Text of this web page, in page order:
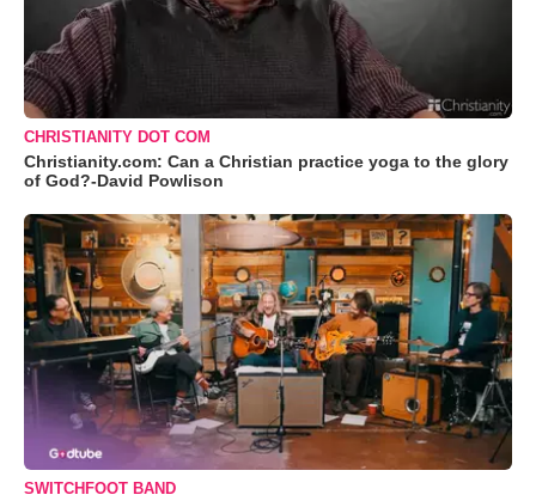
CHRISTIANITY DOT COM
Christianity.com: Can a Christian practice yoga to the glory
of God?-David Powlison
SWITCHFOOT BAND